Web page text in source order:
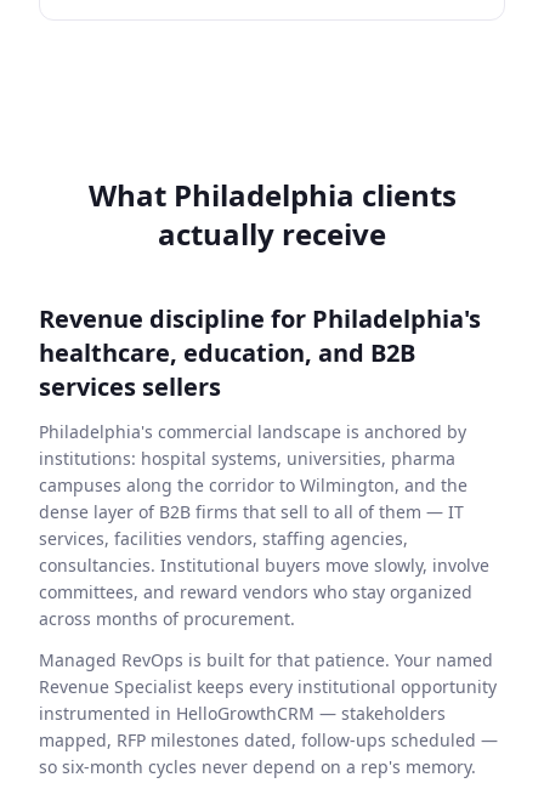
What Philadelphia clients
actually receive
Revenue discipline for Philadelphia's
healthcare, education, and B2B
services sellers
Philadelphia's commercial landscape is anchored by
institutions: hospital systems, universities, pharma
campuses along the corridor to Wilmington, and the
dense layer of B2B firms that sell to all of them — IT
services, facilities vendors, staffing agencies,
consultancies. Institutional buyers move slowly, involve
committees, and reward vendors who stay organized
across months of procurement.
Managed RevOps is built for that patience. Your named
Revenue Specialist keeps every institutional opportunity
instrumented in HelloGrowthCRM — stakeholders
mapped, RFP milestones dated, follow-ups scheduled —
so six-month cycles never depend on a rep's memory.